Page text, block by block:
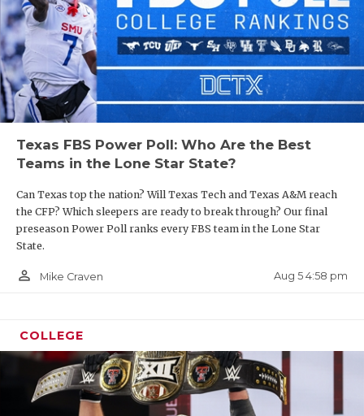
Texas FBS Power Poll: Who Are the Best
Teams in the Lone Star State?
Can Texas top the nation? Will Texas Tech and Texas A&M reach
the CFP? Which sleepers are ready to break through? Our final
preseason Power Poll ranks every FBS team in the Lone Star
State.
person_outline Mike Craven Aug 5 4:58 pm
COLLEGE